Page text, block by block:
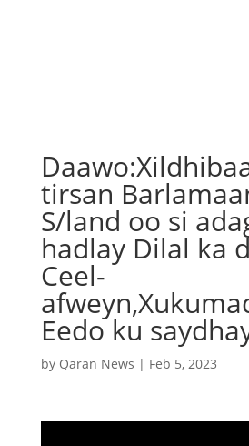
tirsan
S/land oo si
hadlay Dilal ka
Ceel-
Eedo ku
by Qaran News | Feb 5, 2023